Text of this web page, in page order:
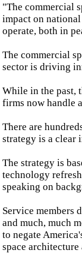
"The commercial
impact on
operate, both in
The commercial
sector is driving
While in the past,
firms now handle
There are
strategy is a clear
The strategy is
technology
speaking on
Service members
and much, much
to negate
space